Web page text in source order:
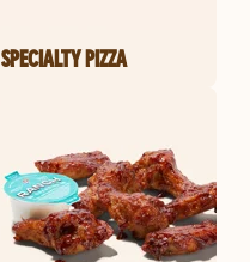
SPECIALTY PIZZA